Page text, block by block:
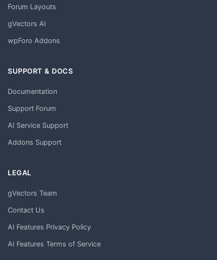
Forum Layouts
gVectors AI
wpForo Addons
SUPPORT & DOCS
Documentation
Support Forum
AI Service Support
Addons Support
LEGAL
gVectors Team
Contact Us
AI Features Privacy Policy
AI Features Terms of Service